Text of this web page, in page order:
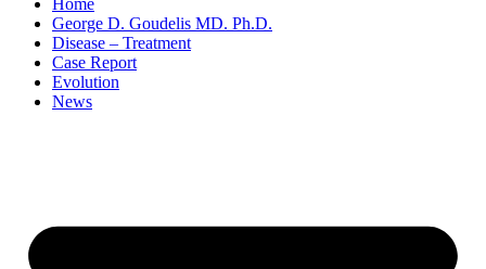
Home
George D. Goudelis MD. Ph.D.
Disease – Treatment
Case Report
Evolution
News